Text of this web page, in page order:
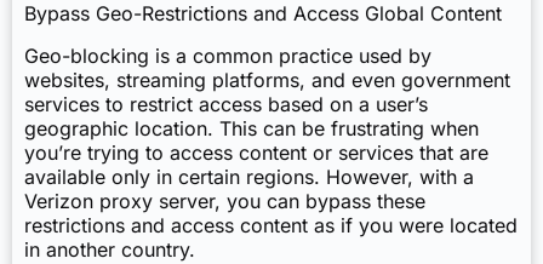
Bypass Geo-Restrictions and Access Global Content
Geo-blocking is a common practice used by
websites, streaming platforms, and even government
services to restrict access based on a user’s
geographic location. This can be frustrating when
you’re trying to access content or services that are
available only in certain regions. However, with a
Verizon proxy server, you can bypass these
restrictions and access content as if you were located
in another country.